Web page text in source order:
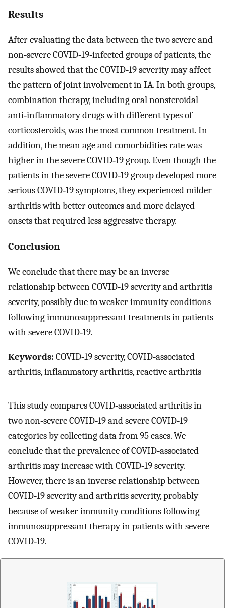
Results
After evaluating the data between the two severe and
non‐severe COVID‐19‐infected groups of patients, the
results showed that the COVID‐19 severity may affect
the pattern of joint involvement in IA. In both groups,
combination therapy, including oral nonsteroidal
anti‐inflammatory drugs with different types of
corticosteroids, was the most common treatment. In
addition, the mean age and comorbidities rate was
higher in the severe COVID‐19 group. Even though the
patients in the severe COVID‐19 group developed more
serious COVID‐19 symptoms, they experienced milder
arthritis with better outcomes and more delayed
onsets that required less aggressive therapy.
Conclusion
We conclude that there may be an inverse
relationship between COVID‐19 severity and arthritis
severity, possibly due to weaker immunity conditions
following immunosuppressant treatments in patients
with severe COVID‐19.
Keywords:COVID‐19 severity, COVID‐associated
arthritis, inflammatory arthritis, reactive arthritis
This study compares COVID‐associated arthritis in
two non‐severe COVID‐19 and severe COVID‐19
categories by collecting data from 95 cases. We
conclude that the prevalence of COVID‐associated
arthritis may increase with COVID‐19 severity.
However, there is an inverse relationship between
COVID‐19 severity and arthritis severity, probably
because of weaker immunity conditions following
immunosuppressant therapy in patients with severe
COVID‐19.